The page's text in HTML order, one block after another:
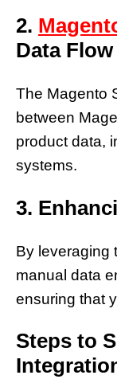
2.
Data Flow
The Magento
between
product data,
systems.
3.
By leveraging
manual data
ensuring that
Steps to